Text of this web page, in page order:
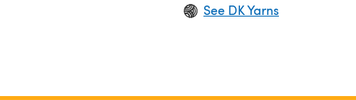
See DK Yarns